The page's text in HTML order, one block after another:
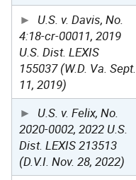
U.S. v. Davis, No.
4:18-cr-00011, 2019
U.S. Dist. LEXIS
155037 (W.D. Va. Sept.
11, 2019)
U.S. v. Felix, No.
2020-0002, 2022 U.S.
Dist. LEXIS 213513
(D.V.I. Nov. 28, 2022)